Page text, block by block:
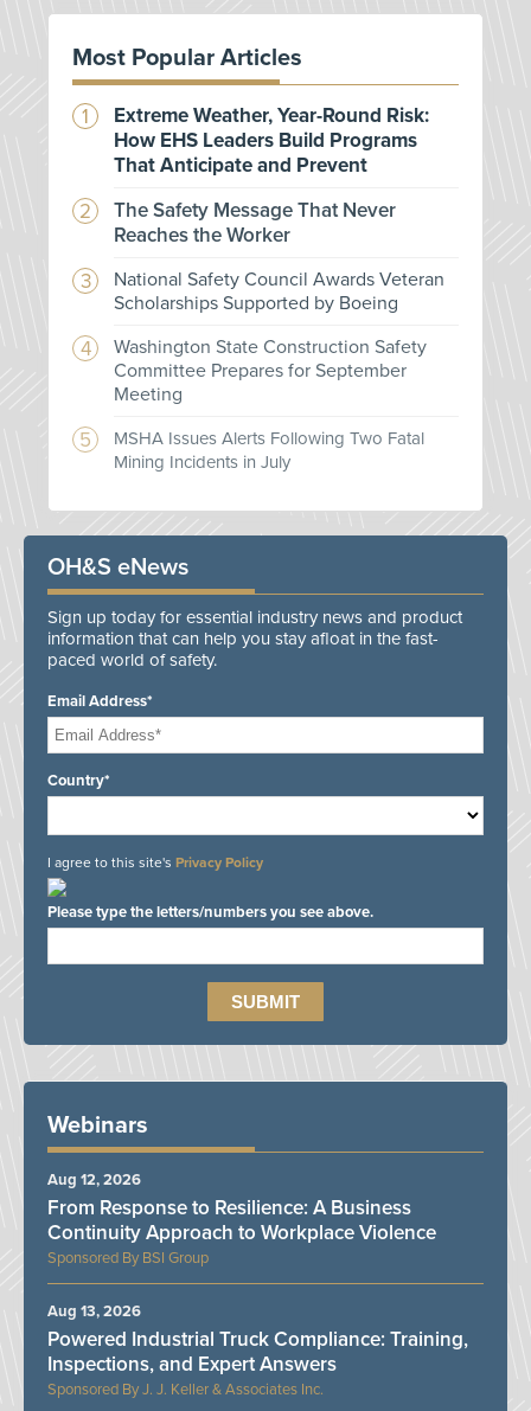
Most Popular Articles
Extreme Weather, Year-Round Risk:
How EHS Leaders Build Programs
That Anticipate and Prevent
The Safety Message That Never
Reaches the Worker
National Safety Council Awards Veteran
Scholarships Supported by Boeing
Washington State Construction Safety
Committee Prepares for September
Meeting
MSHA Issues Alerts Following Two Fatal
Mining Incidents in July
OH&S eNews
Sign up today for essential industry news and product
information that can help you stay afloat in the fast-
paced world of safety.
Email Address*
Country*
I agree to this site's Privacy Policy
Please type the letters/numbers you see above.
Webinars
BSI Group
From Response to Resilience: A Business
Continuity Approach to Workplace Violence
Aug 12, 2026
J. J. Keller & Associates Inc.
Powered Industrial Truck Compliance: Training,
Inspections, and Expert Answers
Aug 13, 2026